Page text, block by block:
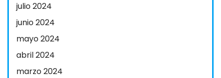
julio 2024
junio 2024
mayo 2024
abril 2024
marzo 2024